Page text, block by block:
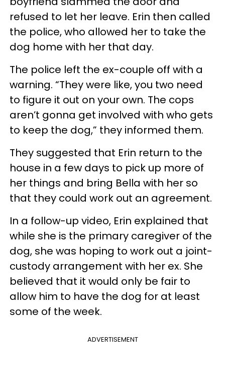
refused to let her leave. Erin then called
the police, who allowed her to take the
dog home with her that day.
The police left the ex-couple off with a
warning. “They were like, you two need
to figure it out on your own. The cops
aren’t gonna get involved with who gets
to keep the dog,” they informed them.
They suggested that Erin return to the
house in a few days to pick up more of
her things and bring Bella with her so
that they could work out an agreement.
In a follow-up video, Erin explained that
while she is the primary caregiver of the
dog, she was hoping to work out a joint-
custody arrangement with her ex. She
believed that it would only be fair to
allow him to have the dog for at least
some of the week.
ADVERTISEMENT